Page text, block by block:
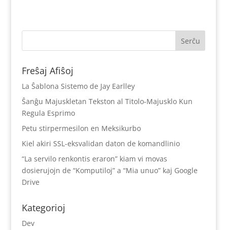
Freŝaj Afiŝoj
La Ŝablona Sistemo de Jay Earlley
Ŝanĝu Majuskletan Tekston al Titolo-Majusklo Kun
Regula Esprimo
Petu stirpermesilon en Meksikurbo
Kiel akiri SSL-eksvalidan daton de komandlinio
“La servilo renkontis eraron” kiam vi movas
dosierujojn de “Komputiloj” a “Mia unuo” kaj Google
Drive
Kategorioj
Dev